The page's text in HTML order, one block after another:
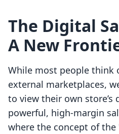
The Digital
A New
While most people think
external marketplaces,
to view their own store’s
powerful, high-margin
where the concept of